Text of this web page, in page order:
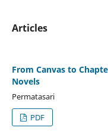
Articles
From Canvas to
Novels
Permatasari
PDF